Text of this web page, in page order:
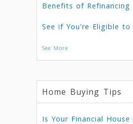
Benefits of Refinancing
See if You're Eligible to
See More
Home Buying Tips
Is Your Financial House